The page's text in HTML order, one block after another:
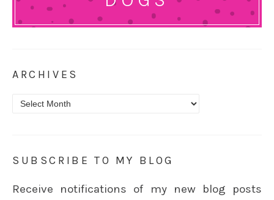
ARCHIVES
Archives
SUBSCRIBE TO MY BLOG
Receive notifications of my new blog posts